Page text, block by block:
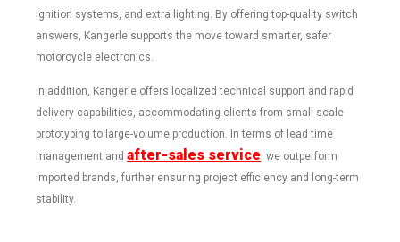
ignition systems, and extra lighting. By offering top-quality switch
answers, Kangerle supports the move toward smarter, safer
motorcycle electronics.
In addition, Kangerle offers localized technical support and rapid
delivery capabilities, accommodating clients from small-scale
prototyping to large-volume production. In terms of lead time
management and after-sales service, we outperform
imported brands, further ensuring project efficiency and long-term
stability.